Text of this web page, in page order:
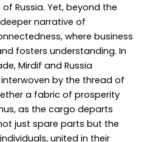
Russia. Yet, beyond the
narrative of
where business
fosters understanding. In
Mirdif and Russia
by the thread of
a fabric of prosperity
as the cargo departs
just spare parts but the
united in their